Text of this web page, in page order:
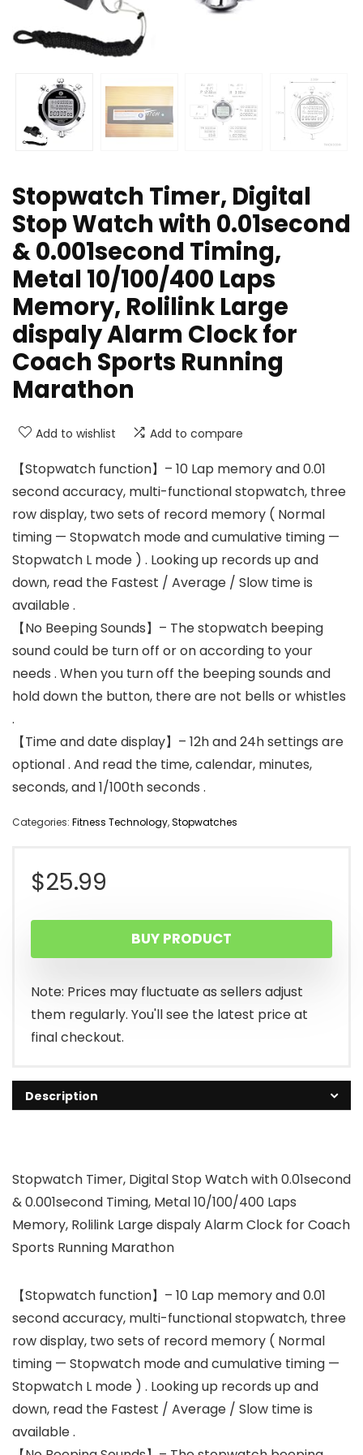
Stopwatch Timer, Digital
Stop Watch with 0.01second
& 0.001second Timing,
Metal 10/100/400 Laps
Memory, Rolilink Large
dispaly Alarm Clock for
Coach Sports Running
Marathon
Add to wishlist Add to compare
【Stopwatch function】– 10 Lap memory and 0.01
second accuracy, multi-functional stopwatch, three
row display, two sets of record memory ( Normal
timing — Stopwatch mode and cumulative timing —
Stopwatch L mode ) . Looking up records up and
down, read the Fastest / Average / Slow time is
available .
【No Beeping Sounds】– The stopwatch beeping
sound could be turn off or on according to your
needs . When you turn off the beeping sounds and
hold down the button, there are not bells or whistles
.
【Time and date display】– 12h and 24h settings are
optional . And read the time, calendar, minutes,
seconds, and 1/100th seconds .
Categories: Fitness Technology,Stopwatches
$25.99
BUY PRODUCT
Note: Prices may fluctuate as sellers adjust
them regularly. You'll see the latest price at
final checkout.
Description
Stopwatch Timer, Digital Stop Watch with 0.01second
& 0.001second Timing, Metal 10/100/400 Laps
Memory, Rolilink Large dispaly Alarm Clock for Coach
Sports Running Marathon
【Stopwatch function】– 10 Lap memory and 0.01
second accuracy, multi-functional stopwatch, three
row display, two sets of record memory ( Normal
timing — Stopwatch mode and cumulative timing —
Stopwatch L mode ) . Looking up records up and
down, read the Fastest / Average / Slow time is
available .